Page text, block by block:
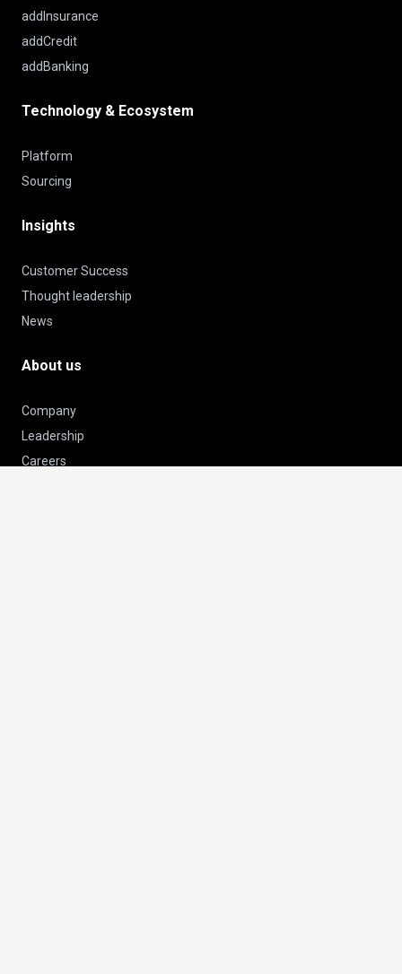
addInsurance
addCredit
addBanking
Technology & Ecosystem
Platform
Sourcing
Insights
Customer Success
Thought leadership
News
About us
Company
Leadership
Careers